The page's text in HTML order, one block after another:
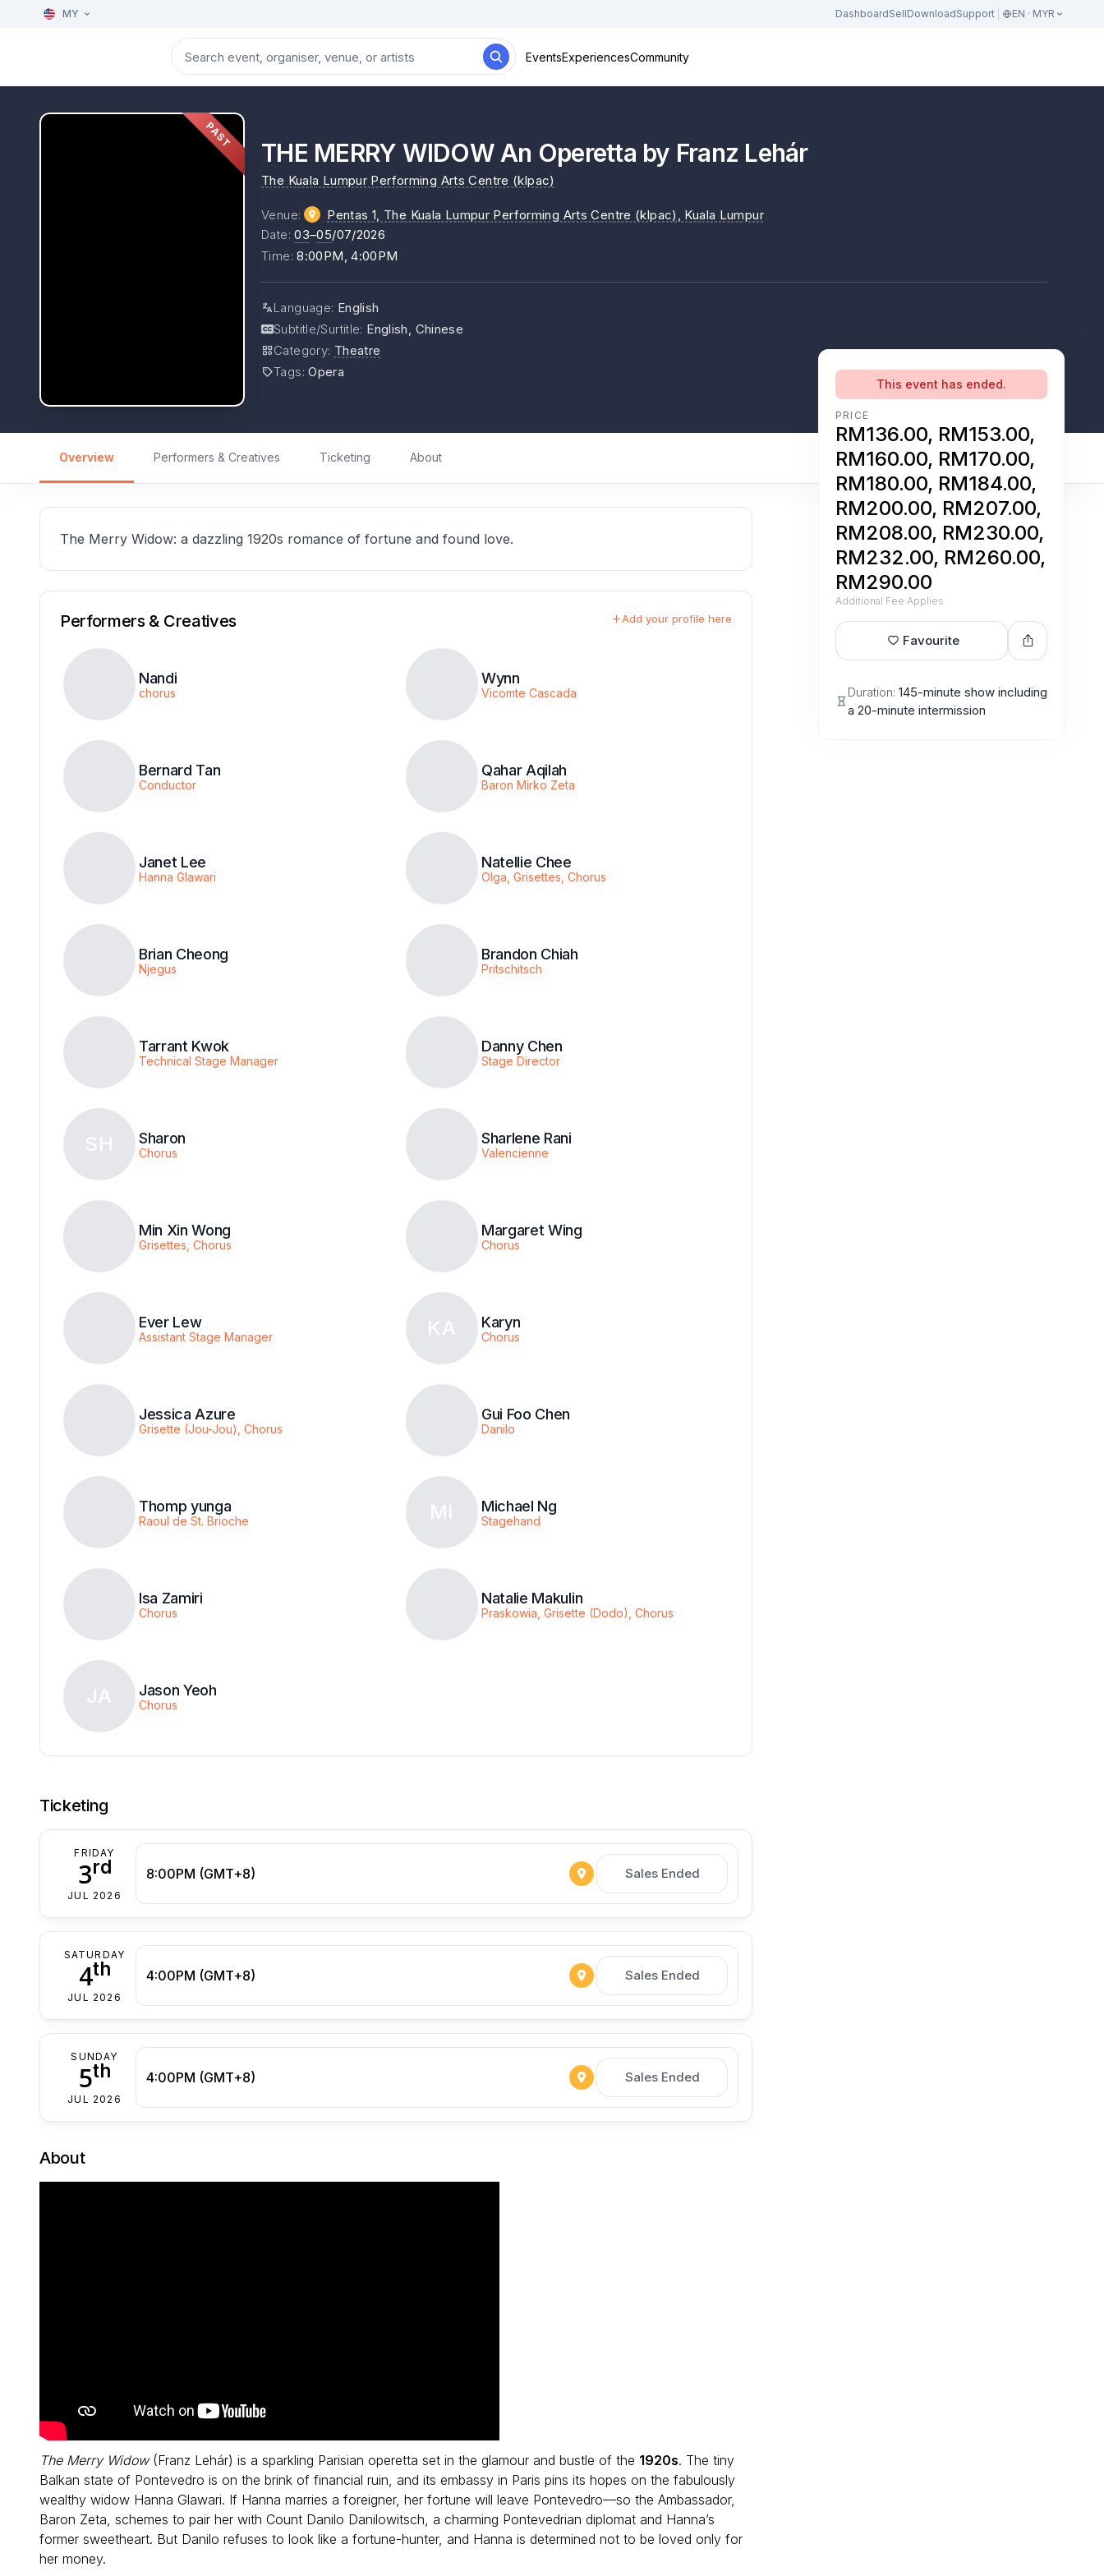
MY DashboardSellDownloadSupport EN · MYR
EventsExperiencesCommunity
PAST
THE MERRY WIDOW An Operetta by Franz Lehár
The Kuala Lumpur Performing Arts Centre (klpac)
Venue: Pentas 1, The Kuala Lumpur Performing Arts Centre (klpac)
, Kuala Lumpur
Date:03–05/07/2026
Time:8:00PM, 4:00PM
Language: English
Subtitle/Surtitle: English, Chinese
Category: Theatre
Tags:Opera
Overview Performers & Creatives Ticketing About
This event has ended.
PRICE
RM136.00, RM153.00,
RM160.00, RM170.00,
RM180.00, RM184.00,
RM200.00, RM207.00,
RM208.00, RM230.00,
RM232.00, RM260.00,
RM290.00
Additional Fee Applies
Favourite
Duration: 145-minute show including
a 20-minute intermission
The Merry Widow: a dazzling 1920s romance of fortune and found love.
Performers & Creatives Add your profile here
Nandi
chorus
Wynn
Vicomte Cascada
Bernard Tan
Conductor
Qahar Aqilah
Baron Mirko Zeta
Janet Lee
Hanna Glawari
Natellie Chee
Olga, Grisettes, Chorus
Brian Cheong
Njegus
Brandon Chiah
Pritschitsch
Tarrant Kwok
Technical Stage Manager
Danny Chen
Stage Director
SH Sharon
Chorus
Sharlene Rani
Valencienne
Min Xin Wong
Grisettes, Chorus
Margaret Wing
Chorus
Ever Lew
Assistant Stage Manager KA Karyn
Chorus
Jessica Azure
Grisette (Jou-Jou), Chorus
Gui Foo Chen
Danilo
Thomp yunga
Raoul de St. Brioche MI Michael Ng
Stagehand
Isa Zamiri
Chorus
Natalie Makulin
Praskowia, Grisette (Dodo), Chorus
JA Jason Yeoh
Chorus
Ticketing
FRIDAY
3rd
JUL 2026
8:00PM (GMT+8) Sales Ended
SATURDAY
4th
JUL 2026
4:00PM (GMT+8) Sales Ended
SUNDAY
5th
JUL 2026
4:00PM (GMT+8) Sales Ended
About
The Merry Widow(Franz Lehár) is a sparkling Parisian operetta set in the glamour and bustle of the 1920s. The tiny
Balkan state of Pontevedro is on the brink of financial ruin, and its embassy in Paris pins its hopes on the fabulously
wealthy widow Hanna Glawari. If Hanna marries a foreigner, her fortune will leave Pontevedro—so the Ambassador,
Baron Zeta, schemes to pair her with Count Danilo Danilowitsch, a charming Pontevedrian diplomat and Hanna’s
former sweetheart. But Danilo refuses to look like a fortune-hunter, and Hanna is determined not to be loved only for
her money.